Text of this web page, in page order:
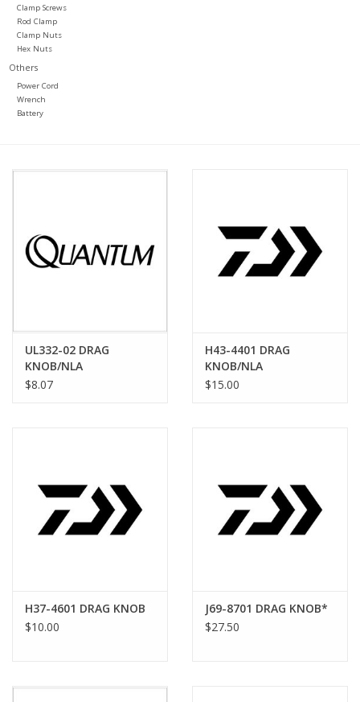
Clamp Screws
Rod Clamp
Clamp Nuts
Hex Nuts
Others
Power Cord
Wrench
Battery
UL332-02 DRAG
KNOB/NLA
$8.07
H43-4401 DRAG
KNOB/NLA
$15.00
H37-4601 DRAG KNOB
$10.00
J69-8701 DRAG KNOB*
$27.50